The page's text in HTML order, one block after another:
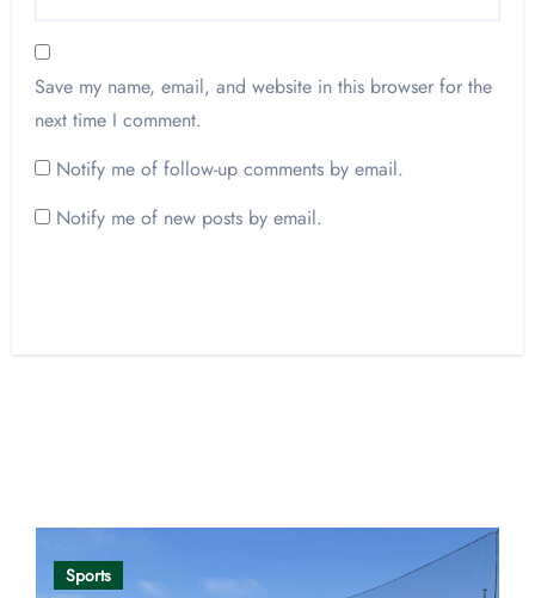
Save my name, email, and website in this browser for the
next time I comment.
Notify me of follow-up comments by email.
Notify me of new posts by email.
Sports